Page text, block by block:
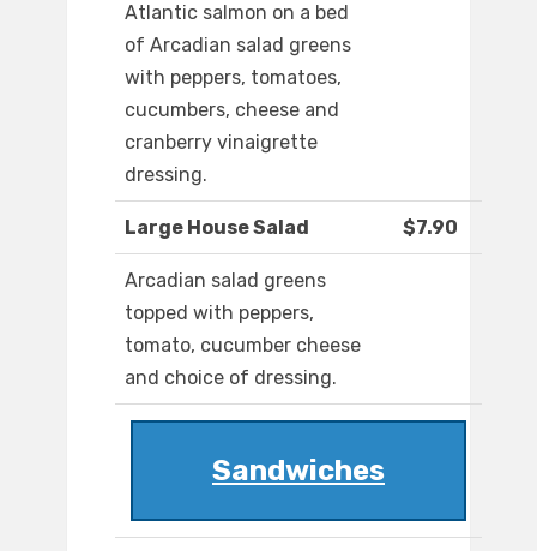
Atlantic salmon on a bed
of Arcadian salad greens
with peppers, tomatoes,
cucumbers, cheese and
cranberry vinaigrette
dressing.
Large House Salad $7.90
Arcadian salad greens
topped with peppers,
tomato, cucumber cheese
and choice of dressing.
Sandwiches